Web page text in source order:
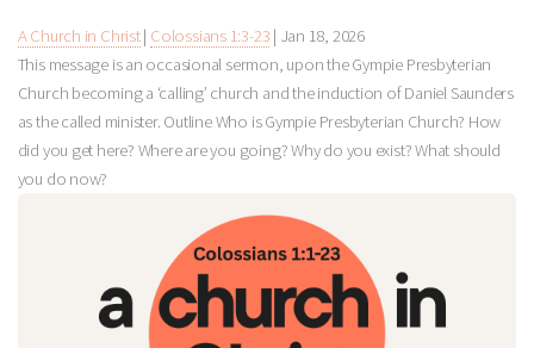
A Church in Christ| Colossians 1:3-23 | Jan 18, 2026
This message is an occasional sermon, upon the Gympie Presbyterian
Church becoming a ‘calling’ church and the induction of Daniel Saunders
as the called minister. Outline Who is Gympie Presbyterian Church? How
did you get here? Where are you going? Why do you exist? What should
you do now?